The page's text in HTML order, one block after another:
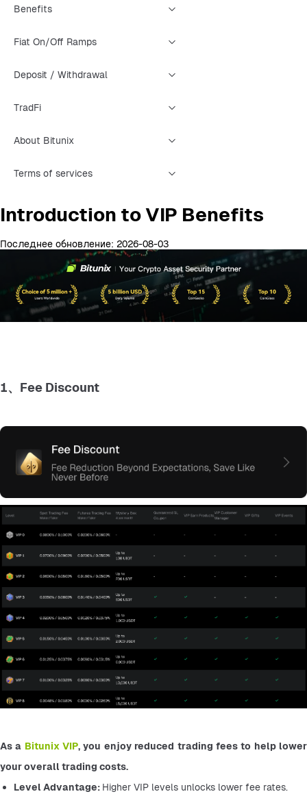
Benefits
Fiat On/Off Ramps
Deposit / Withdrawal
TradFi
About Bitunix
Terms of services
Introduction to VIP Benefits
Последнее обновление: 2026-08-03
1、Fee Discount
As a Bitunix VIP, you enjoy reduced trading fees to help lower
your overall trading costs.
Level Advantage: Higher VIP levels unlocks lower fee rates.